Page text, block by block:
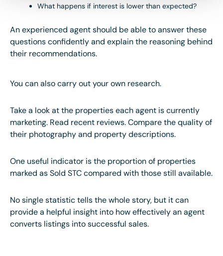
What happens if interest is lower than expected?
An experienced agent should be able to answer these
questions confidently and explain the reasoning behind
their recommendations.
You can also carry out your own research.
Take a look at the properties each agent is currently
marketing. Read recent reviews. Compare the quality of
their photography and property descriptions.
One useful indicator is the proportion of properties
marked as Sold STC compared with those still available.
No single statistic tells the whole story, but it can
provide a helpful insight into how effectively an agent
converts listings into successful sales.